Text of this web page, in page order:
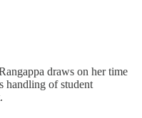
draws on her time
handling of student